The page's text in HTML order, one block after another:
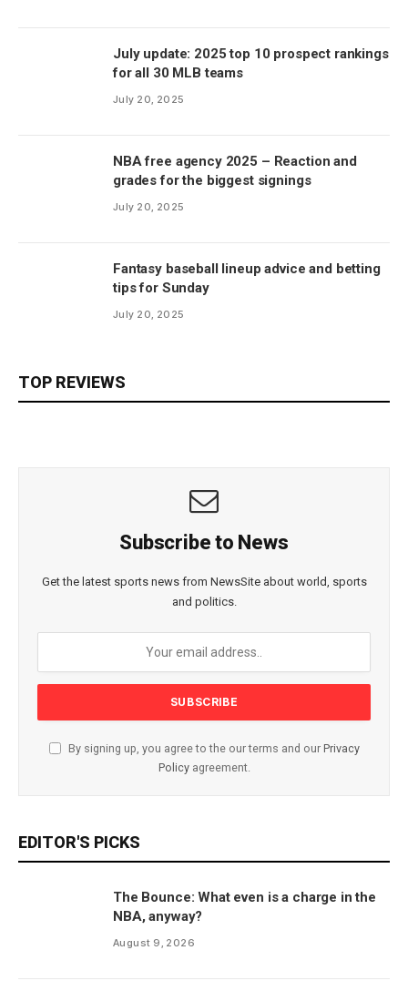
July update: 2025 top 10 prospect rankings
for all 30 MLB teams
July 20, 2025
NBA free agency 2025 – Reaction and
grades for the biggest signings
July 20, 2025
Fantasy baseball lineup advice and betting
tips for Sunday
July 20, 2025
TOP REVIEWS
Subscribe to News
Get the latest sports news from NewsSite about world, sports
and politics.
By signing up, you agree to the our terms and our Privacy
Policyagreement.
EDITOR'S PICKS
The Bounce: What even is a charge in the
NBA, anyway?
August 9, 2026